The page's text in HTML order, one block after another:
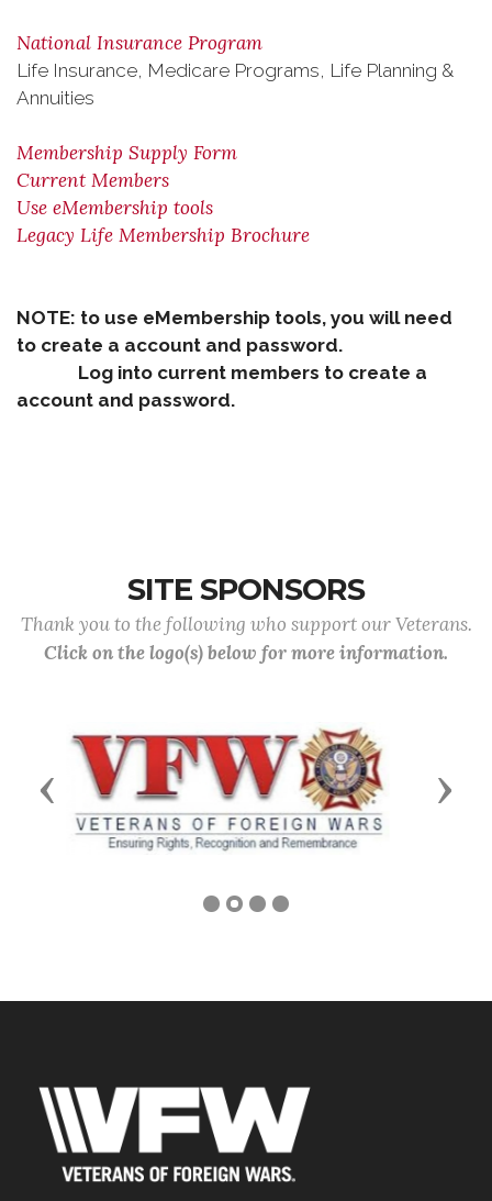
National Insurance Program
Life Insurance, Medicare Programs, Life Planning &
Annuities
Membership Supply Form
Current Members
Use eMembership tools
Legacy Life Membership Brochure
NOTE: to use eMembership tools, you will need
to create a account and password.
Log into current members to create a
account and password.
SITE SPONSORS
Thank you to the following who support our Veterans.
Click on the logo(s) below for more information.
Previous Next